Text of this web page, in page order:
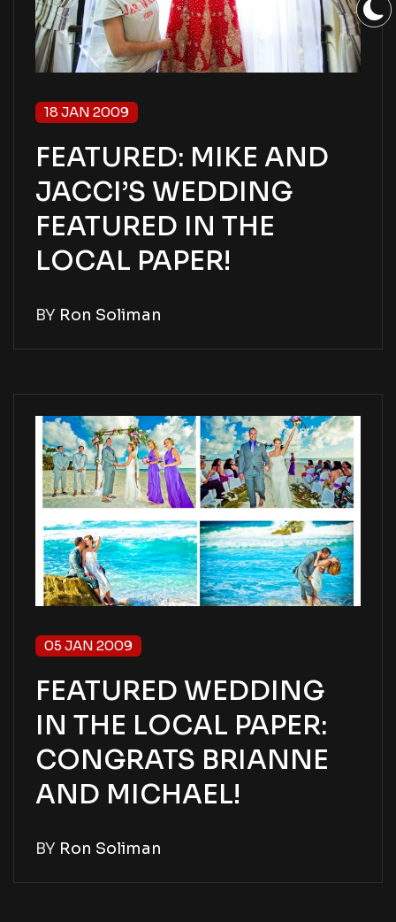
18 JAN 2009
FEATURED: MIKE AND
JACCI’S WEDDING
FEATURED IN THE
LOCAL PAPER!
BY Ron Soliman
05 JAN 2009
FEATURED WEDDING
IN THE LOCAL PAPER:
CONGRATS BRIANNE
AND MICHAEL!
BY Ron Soliman